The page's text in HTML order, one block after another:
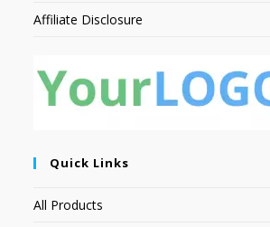
Affiliate Disclosure
Quick Links
All Products